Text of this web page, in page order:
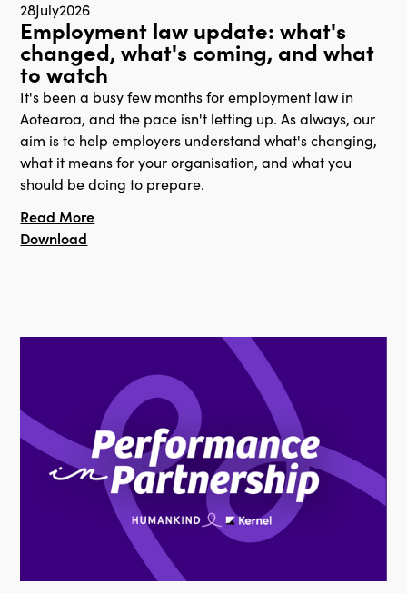
28July2026
Employment law update: what's
changed, what's coming, and what
to watch
It's been a busy few months for employment law in
Aotearoa, and the pace isn't letting up. As always, our
aim is to help employers understand what's changing,
what it means for your organisation, and what you
should be doing to prepare.
Read More
Download